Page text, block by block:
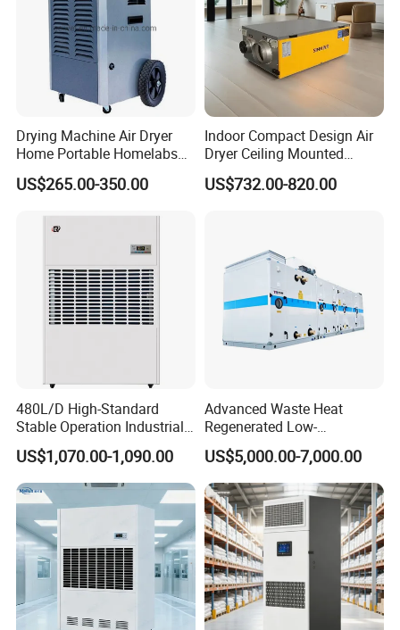
Drying Machine Air Dryer
Home Portable Homelabs
Commercial Dehumidifier
with CE
US$265.00-350.00
Indoor Compact Design Air
Dryer Ceiling Mounted
Dehumidifier for Swimming
Pool
US$732.00-820.00
480L/D High-Standard
Stable Operation Industrial
Dehumidifier for Precision
Instrument Rooms
US$1,070.00-1,090.00
Advanced Waste Heat
Regenerated Low-
Temperature Rotary
Dehumidifier Fresh Air Unit
US$5,000.00-7,000.00